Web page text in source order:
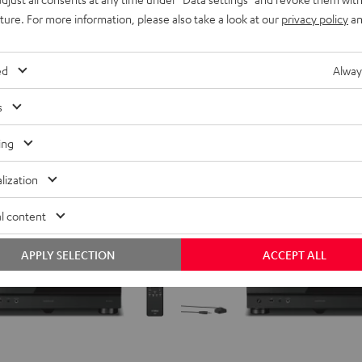
Black
00
For more information, please also take a look at our privacy policy
content
ACCEPT ALL
APPLY SELECTION